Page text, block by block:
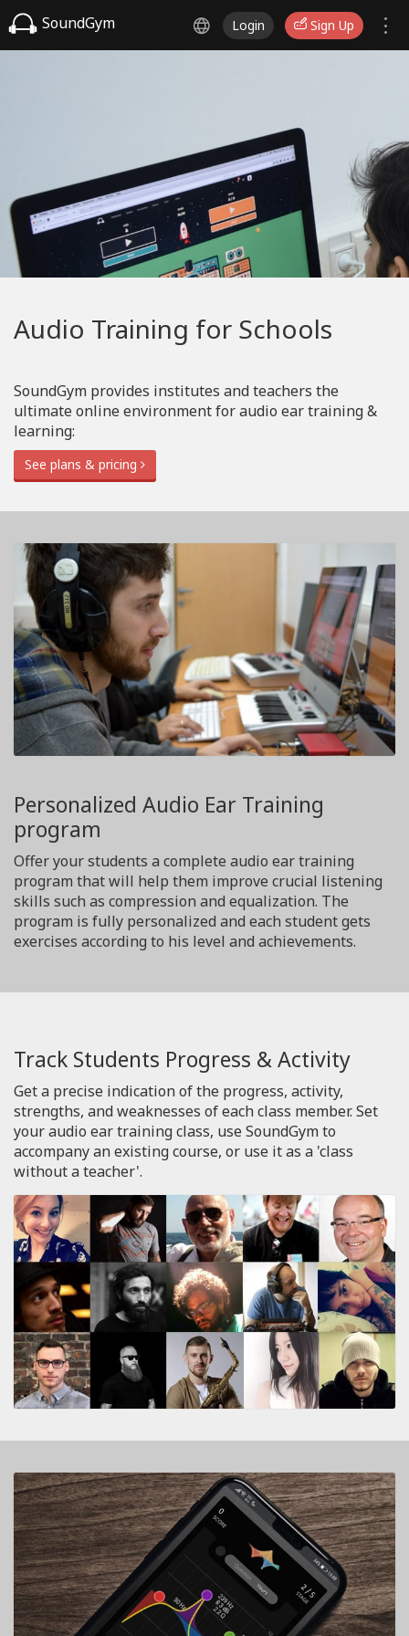
SoundGym Login Sign Up
Audio Training for Schools
SoundGym provides institutes and teachers the
ultimate online environment for audio ear training &
learning:
See plans & pricing
Personalized Audio Ear Training
program
Offer your students a complete audio ear training
program that will help them improve crucial listening
skills such as compression and equalization. The
program is fully personalized and each student gets
exercises according to his level and achievements.
Track Students Progress & Activity
Get a precise indication of the progress, activity,
strengths, and weaknesses of each class member. Set
your audio ear training class, use SoundGym to
accompany an existing course, or use it as a 'class
without a teacher'.